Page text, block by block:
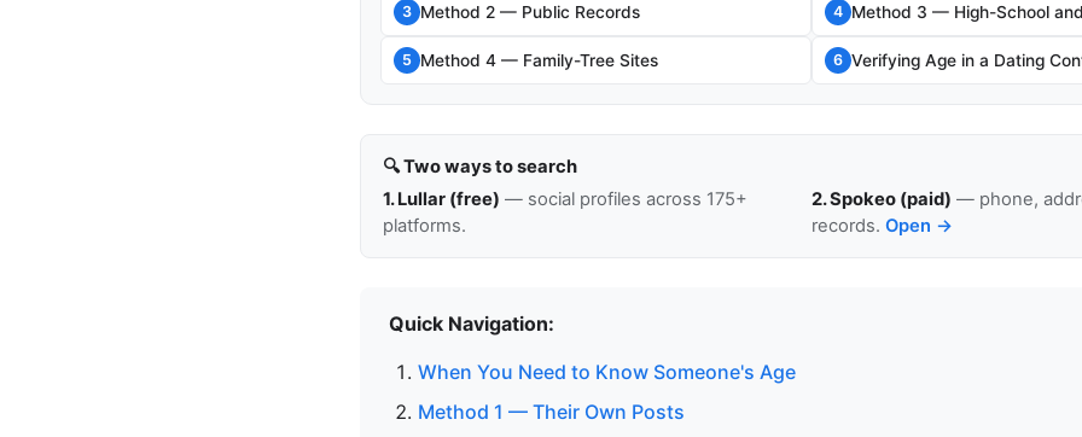
3 Method 2 — Public Records 4 Method 3 — High-School
5 Method 4 — Family-Tree Sites 6 Verifying Age in a Dating
🔍 Two ways to search
1. Lullar (free) — social profiles across 175+
platforms.
2. Spokeo (paid) — phone,
records. Open →
Quick Navigation:
When You Need to Know Someone's Age
Method 1 — Their Own Posts